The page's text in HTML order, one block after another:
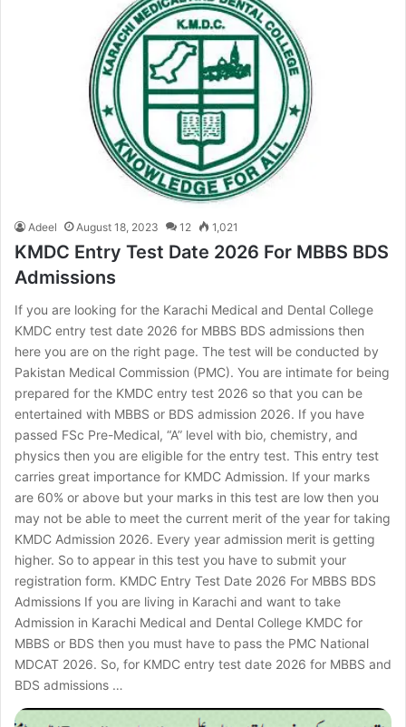
Adeel August 18, 2023 12 1,021
KMDC Entry Test Date 2026 For MBBS BDS
Admissions
If you are looking for the Karachi Medical and Dental College
KMDC entry test date 2026 for MBBS BDS admissions then
here you are on the right page. The test will be conducted by
Pakistan Medical Commission (PMC). You are intimate for being
prepared for the KMDC entry test 2026 so that you can be
entertained with MBBS or BDS admission 2026. If you have
passed FSc Pre-Medical, “A” level with bio, chemistry, and
physics then you are eligible for the entry test. This entry test
carries great importance for KMDC Admission. If your marks
are 60% or above but your marks in this test are low then you
may not be able to meet the current merit of the year for taking
KMDC Admission 2026. Every year admission merit is getting
higher. So to appear in this test you have to submit your
registration form. KMDC Entry Test Date 2026 For MBBS BDS
Admissions If you are living in Karachi and want to take
Admission in Karachi Medical and Dental College KMDC for
MBBS or BDS then you must have to pass the PMC National
MDCAT 2026. So, for KMDC entry test date 2026 for MBBS and
BDS admissions …